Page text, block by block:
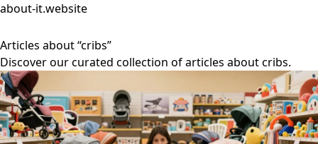
about-it.website
Articles about “cribs”
Discover our curated collection of articles about cribs.